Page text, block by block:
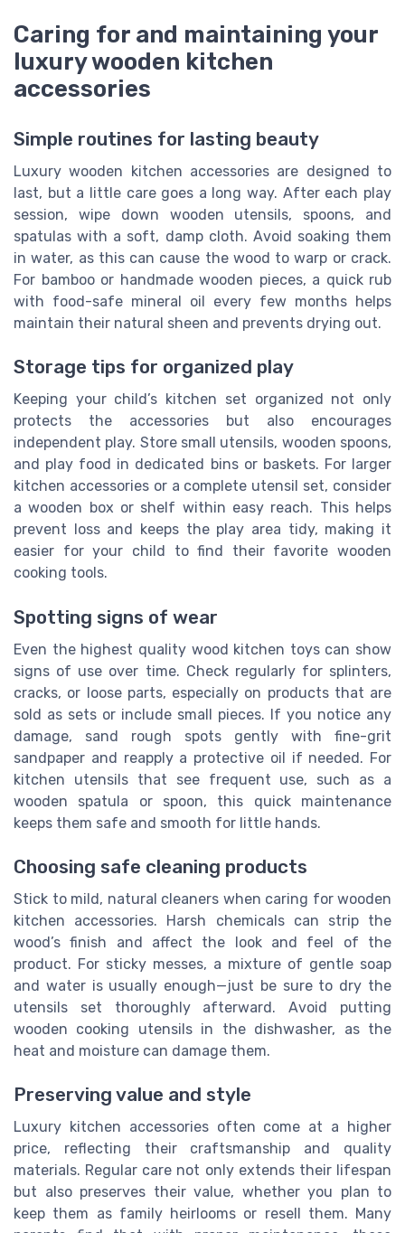
Caring for and maintaining your
luxury wooden kitchen
accessories
Simple routines for lasting beauty
Luxury wooden kitchen accessories are designed to
last, but a little care goes a long way. After each play
session, wipe down wooden utensils, spoons, and
spatulas with a soft, damp cloth. Avoid soaking them
in water, as this can cause the wood to warp or crack.
For bamboo or handmade wooden pieces, a quick rub
with food-safe mineral oil every few months helps
maintain their natural sheen and prevents drying out.
Storage tips for organized play
Keeping your child’s kitchen set organized not only
protects the accessories but also encourages
independent play. Store small utensils, wooden spoons,
and play food in dedicated bins or baskets. For larger
kitchen accessories or a complete utensil set, consider
a wooden box or shelf within easy reach. This helps
prevent loss and keeps the play area tidy, making it
easier for your child to find their favorite wooden
cooking tools.
Spotting signs of wear
Even the highest quality wood kitchen toys can show
signs of use over time. Check regularly for splinters,
cracks, or loose parts, especially on products that are
sold as sets or include small pieces. If you notice any
damage, sand rough spots gently with fine-grit
sandpaper and reapply a protective oil if needed. For
kitchen utensils that see frequent use, such as a
wooden spatula or spoon, this quick maintenance
keeps them safe and smooth for little hands.
Choosing safe cleaning products
Stick to mild, natural cleaners when caring for wooden
kitchen accessories. Harsh chemicals can strip the
wood’s finish and affect the look and feel of the
product. For sticky messes, a mixture of gentle soap
and water is usually enough—just be sure to dry the
utensils set thoroughly afterward. Avoid putting
wooden cooking utensils in the dishwasher, as the
heat and moisture can damage them.
Preserving value and style
Luxury kitchen accessories often come at a higher
price, reflecting their craftsmanship and quality
materials. Regular care not only extends their lifespan
but also preserves their value, whether you plan to
keep them as family heirlooms or resell them. Many